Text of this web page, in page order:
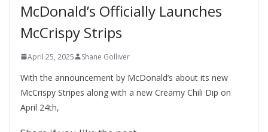
McDonald’s Officially Launches
McCrispy Strips
April 25, 2025 Shane Golliver
With the announcement by McDonald’s about its new
McCrispy Stripes along with a new Creamy Chili Dip on
April 24th,